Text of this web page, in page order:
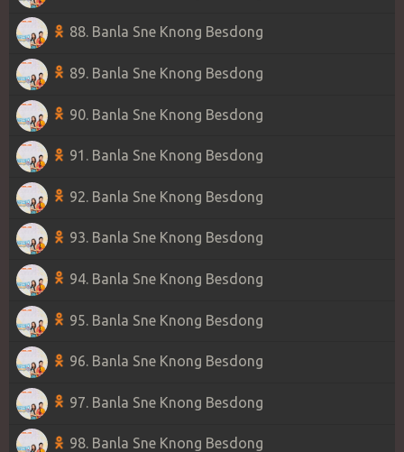
88. Banla Sne Knong Besdong
89. Banla Sne Knong Besdong
90. Banla Sne Knong Besdong
91. Banla Sne Knong Besdong
92. Banla Sne Knong Besdong
93. Banla Sne Knong Besdong
94. Banla Sne Knong Besdong
95. Banla Sne Knong Besdong
96. Banla Sne Knong Besdong
97. Banla Sne Knong Besdong
98. Banla Sne Knong Besdong